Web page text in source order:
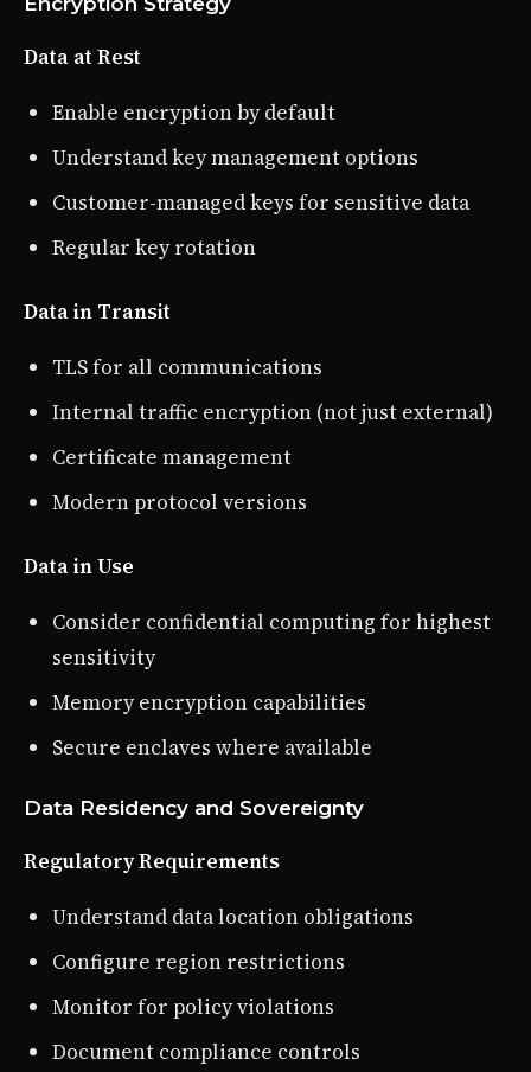
Data at Rest
Enable encryption by default
Understand key management options
Customer-managed keys for sensitive data
Regular key rotation
Data in Transit
TLS for all communications
Internal traffic encryption (not just external)
Certificate management
Modern protocol versions
Data in Use
Consider confidential computing for highest
sensitivity
Memory encryption capabilities
Secure enclaves where available
Data Residency and Sovereignty
Regulatory Requirements
Understand data location obligations
Configure region restrictions
Monitor for policy violations
Document compliance controls